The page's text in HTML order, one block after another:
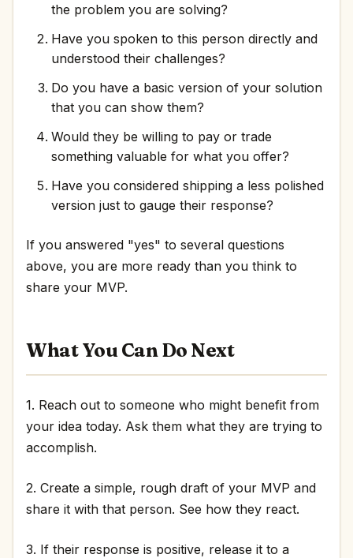
the problem you are solving?
Have you spoken to this person directly and
understood their challenges?
Do you have a basic version of your solution
that you can show them?
Would they be willing to pay or trade
something valuable for what you offer?
Have you considered shipping a less polished
version just to gauge their response?
If you answered "yes" to several questions
above, you are more ready than you think to
share your MVP.
What You Can Do Next
1. Reach out to someone who might benefit from
your idea today. Ask them what they are trying to
accomplish.
2. Create a simple, rough draft of your MVP and
share it with that person. See how they react.
3. If their response is positive, release it to a